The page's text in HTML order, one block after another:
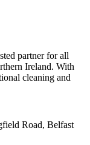
partner for all
Ireland. With
cleaning and
Road, Belfast